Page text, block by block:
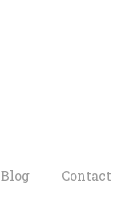
Blog Contact